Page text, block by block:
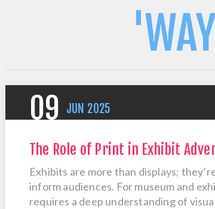
09 JUN 2025
The Role of Print in Exhibit
Exhibits are more than displays;
inform audiences. For museum and
requires a deep understanding of